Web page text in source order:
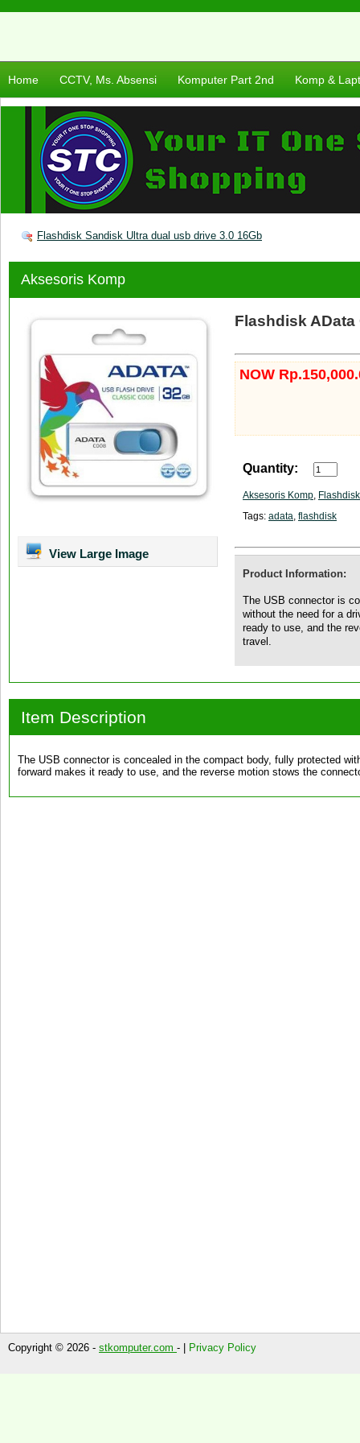
Home CCTV, Ms. Absensi Komputer Part 2nd Komp &
Flashdisk Sandisk Ultra dual usb drive 3.0 16Gb
Aksesoris Komp
View Large Image
Flashdisk AData
NOW
Quantity:
Aksesoris Komp, Flashdisk
Tags: adata, flashdisk
Product Information:
The USB connector is
without the need for a
ready to use, and the
travel.
Item Description
The USB connector is concealed in the compact body, fully protected
forward makes it ready to use, and the reverse motion stows the
Copyright © 2026 - stkomputer.com - | Privacy Policy